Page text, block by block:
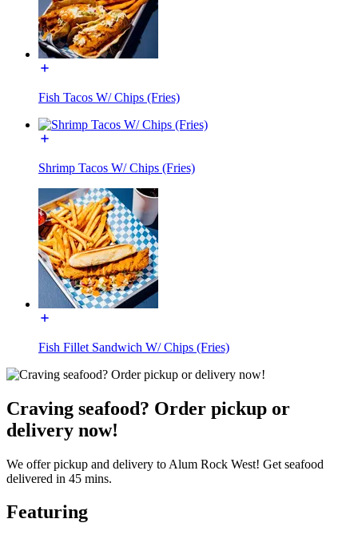
Fish Tacos W/ Chips (Fries)
Shrimp Tacos W/ Chips (Fries)
Fish Fillet Sandwich W/ Chips (Fries)
Craving seafood? Order pickup or
delivery now!
We offer pickup and delivery to Alum Rock West! Get seafood
delivered in 45 mins.
Featuring